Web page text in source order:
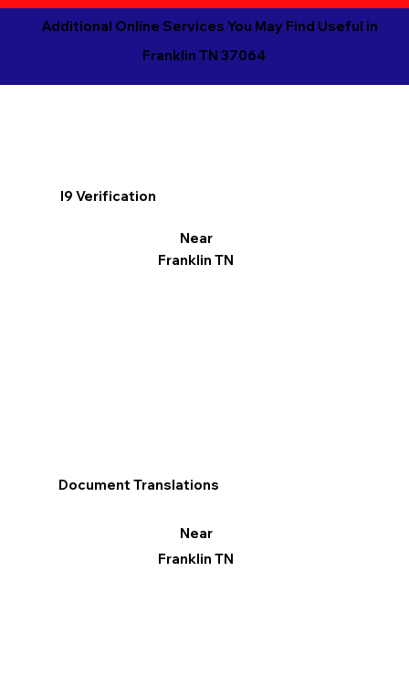
Additional Online Services You May Find Useful in
Franklin TN 37064
I9 Verification
Near
Franklin TN
Document Translations
Near
Franklin TN